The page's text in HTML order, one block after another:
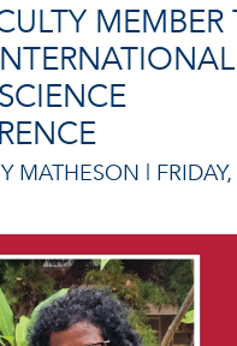
MEMBER
MATHESON |